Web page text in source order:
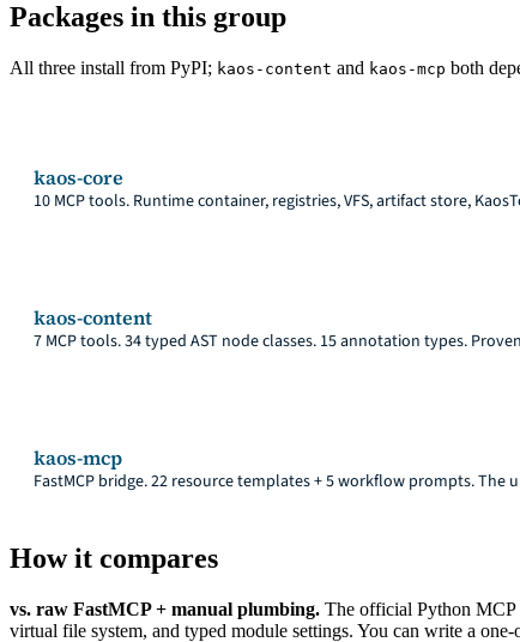
Packages in this group
All three install from PyPI; kaos-content and kaos-mcp both
kaos-core
10 MCP tools. Runtime container, registries, VFS, artifact store,
kaos-content
7 MCP tools. 34 typed AST node classes. 15 annotation types.
kaos-mcp
FastMCP bridge. 22 resource templates + 5 workflow prompts. The
How it compares
vs. raw FastMCP + manual plumbing. The official Python MCP
virtual file system, and typed module settings. You can write a